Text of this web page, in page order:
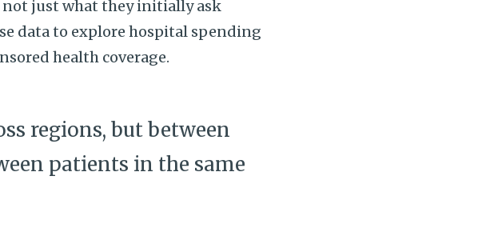
just what they initially ask
data to explore hospital spending
health coverage.
regions, but between
patients in the same